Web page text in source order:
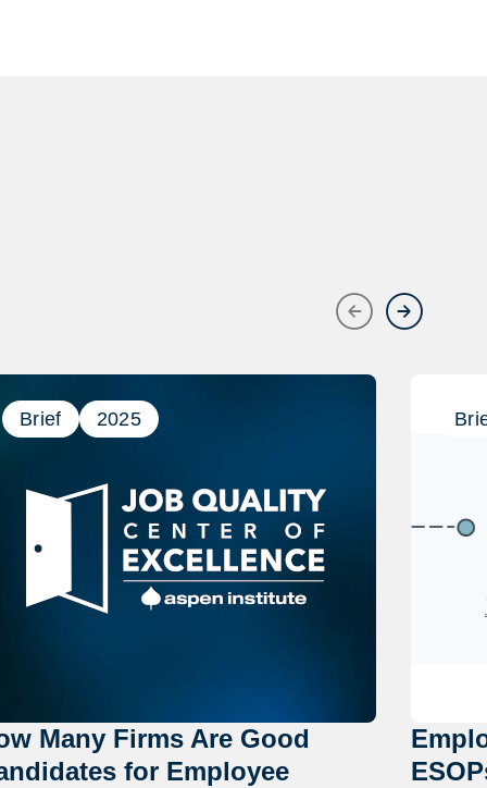
Previous
Brief 2025
Many Firms Are Good
for Employee
Next